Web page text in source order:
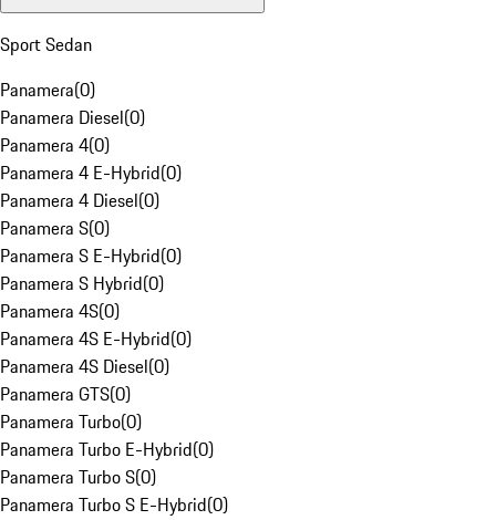
Sport Sedan
Panamera(0)
Panamera Diesel(0)
Panamera 4(0)
Panamera 4 E-Hybrid(0)
Panamera 4 Diesel(0)
Panamera S(0)
Panamera S E-Hybrid(0)
Panamera S Hybrid(0)
Panamera 4S(0)
Panamera 4S E-Hybrid(0)
Panamera 4S Diesel(0)
Panamera GTS(0)
Panamera Turbo(0)
Panamera Turbo E-Hybrid(0)
Panamera Turbo S(0)
Panamera Turbo S E-Hybrid(0)